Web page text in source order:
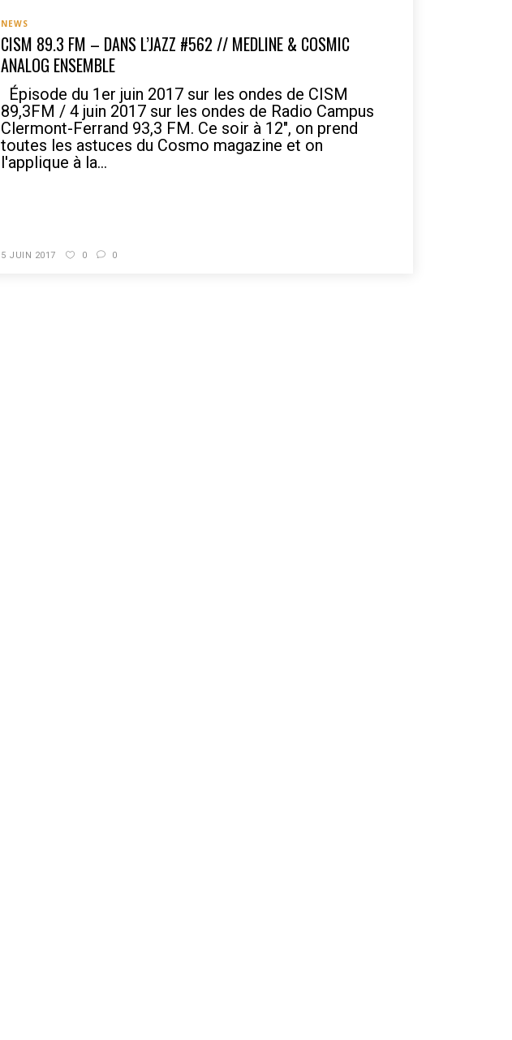
NEWS
CISM 89.3 FM – DANS L’JAZZ #562 // MEDLINE & COSMIC
ANALOG ENSEMBLE
Épisode du 1er juin 2017 sur les ondes de CISM
89,3FM / 4 juin 2017 sur les ondes de Radio Campus
Clermont-Ferrand 93,3 FM. Ce soir à 12", on prend
toutes les astuces du Cosmo magazine et on
l'applique à la...
5 JUIN 2017 0 0